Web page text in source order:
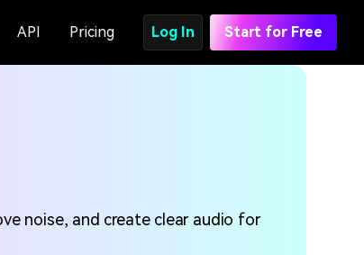
API Pricing Log In Start for Free
noise, and create clear audio for